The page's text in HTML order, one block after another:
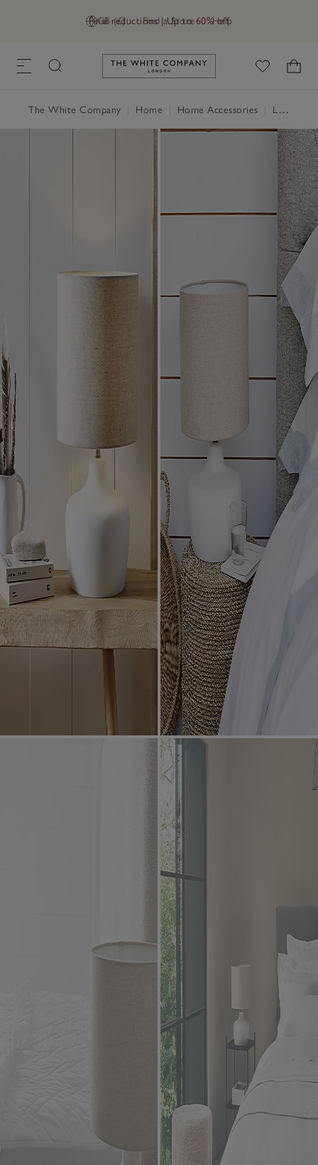
GB (£) Find a Store Help
Final reductions | Up to 60% off
Link to The White Company's
The White Company Home Home Accessories Lighting